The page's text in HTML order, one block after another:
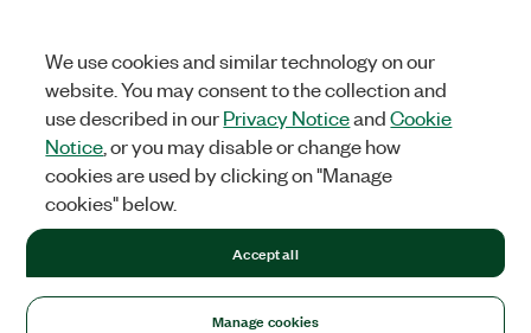
We use cookies and similar technology on our
website. You may consent to the collection and
use described in ourPrivacy NoticeandCookie
Notice , or you may disable or change how
cookies are used by clicking on "Manage
cookies" below.
Manage cookies
Accept all